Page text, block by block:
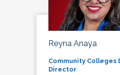
Reyna Anaya
Community Colleges
Director